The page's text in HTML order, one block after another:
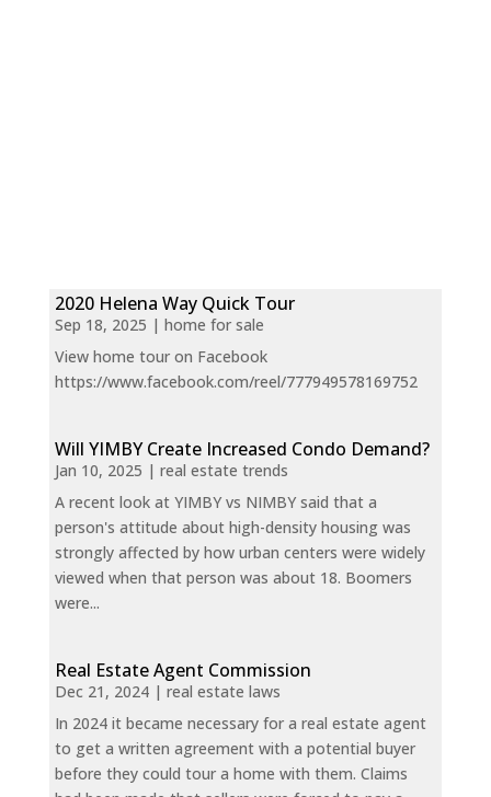
2020 Helena Way Quick Tour
Sep 18, 2025 | home for sale
View home tour on Facebook
https://www.facebook.com/reel/777949578169752
Will YIMBY Create Increased Condo Demand?
Jan 10, 2025 | real estate trends
A recent look at YIMBY vs NIMBY said that a
person's attitude about high-density housing was
strongly affected by how urban centers were widely
viewed when that person was about 18. Boomers
were...
Real Estate Agent Commission
Dec 21, 2024| real estate laws
In 2024 it became necessary for a real estate agent
to get a written agreement with a potential buyer
before they could tour a home with them. Claims